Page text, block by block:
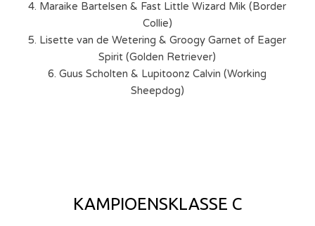
4. Maraike Bartelsen & Fast Little Wizard Mik (Border
Collie)
5. Lisette van de Wetering & Groogy Garnet of Eager
Spirit (Golden Retriever)
6. Guus Scholten & Lupitoonz Calvin (Working
Sheepdog)
KAMPIOENSKLASSE C